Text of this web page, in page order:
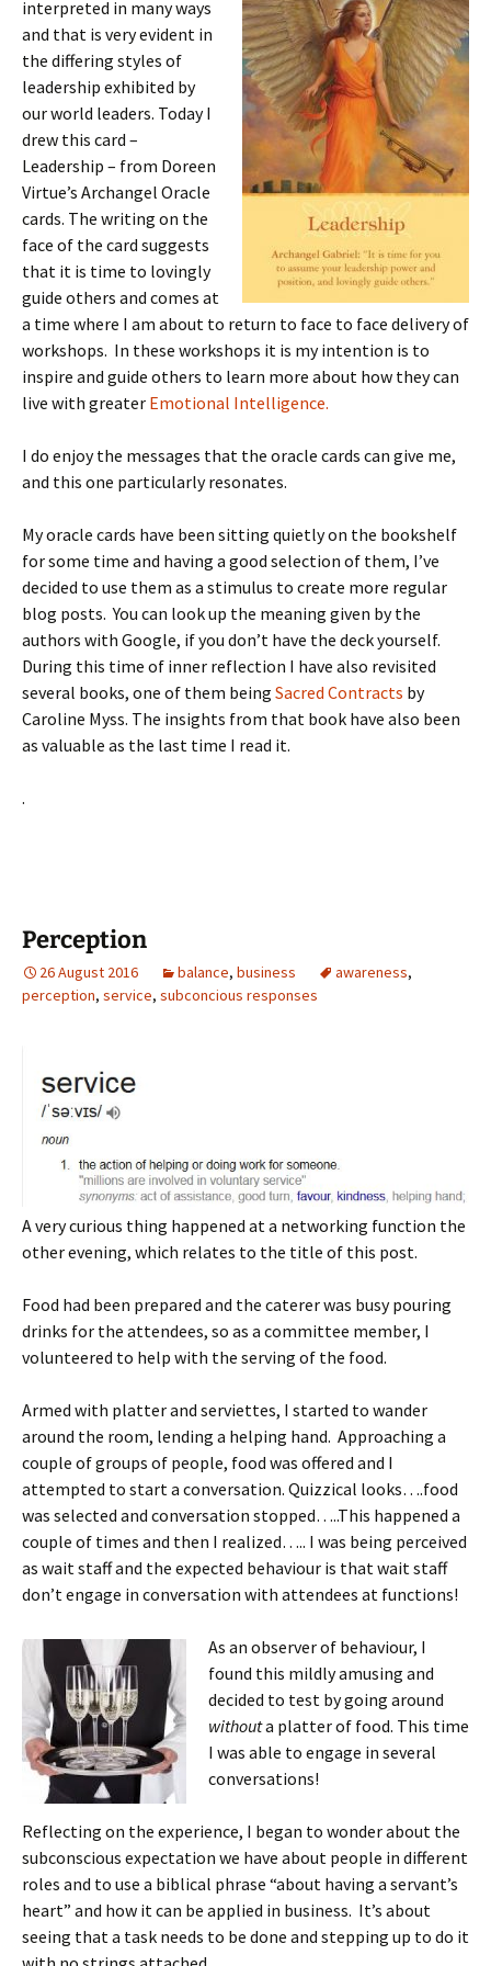
interpreted in many ways
and that is very evident in
the differing styles of
leadership exhibited by
our world leaders. Today I
drew this card –
Leadership – from Doreen
Virtue’s Archangel Oracle
cards. The writing on the
face of the card suggests
that it is time to lovingly
guide others and comes at
a time where I am about to return to face to face delivery of
workshops. In these workshops it is my intention is to
inspire and guide others to learn more about how they can
live with greater Emotional Intelligence.
I do enjoy the messages that the oracle cards can give me,
and this one particularly resonates.
My oracle cards have been sitting quietly on the bookshelf
for some time and having a good selection of them, I’ve
decided to use them as a stimulus to create more regular
blog posts. You can look up the meaning given by the
authors with Google, if you don’t have the deck yourself.
During this time of inner reflection I have also revisited
several books, one of them being Sacred Contracts by
Caroline Myss. The insights from that book have also been
as valuable as the last time I read it.
.
Perception
26 August 2016 balance, business awareness,
perception, service, subconcious responses
A very curious thing happened at a networking function the
other evening, which relates to the title of this post.
Food had been prepared and the caterer was busy pouring
drinks for the attendees, so as a committee member, I
volunteered to help with the serving of the food.
Armed with platter and serviettes, I started to wander
around the room, lending a helping hand. Approaching a
couple of groups of people, food was offered and I
attempted to start a conversation. Quizzical looks….food
was selected and conversation stopped…..This happened a
couple of times and then I realized….. I was being perceived
as wait staff and the expected behaviour is that wait staff
don’t engage in conversation with attendees at functions!
As an observer of behaviour, I
found this mildly amusing and
decided to test by going around
withouta platter of food. This time
I was able to engage in several
conversations!
Reflecting on the experience, I began to wonder about the
subconscious expectation we have about people in different
roles and to use a biblical phrase “about having a servant’s
heart” and how it can be applied in business. It’s about
seeing that a task needs to be done and stepping up to do it